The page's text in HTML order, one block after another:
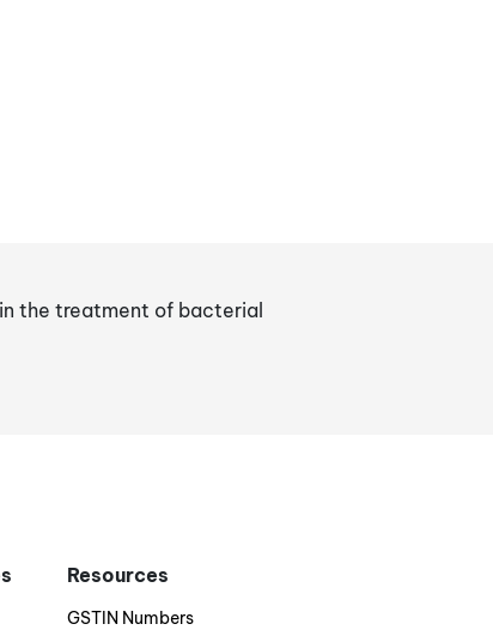
the treatment of bacterial
Resources
GSTIN Numbers